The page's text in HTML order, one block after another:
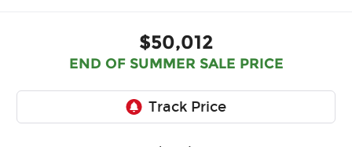
$50,012
END OF SUMMER SALE PRICE